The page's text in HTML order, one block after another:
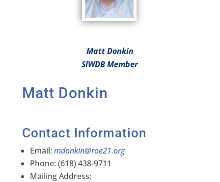
Matt Donkin
SIWDB Member
Matt Donkin
Contact Information
Email: mdonkin@roe21.org
Phone: (618) 438-9711
Mailing Address: